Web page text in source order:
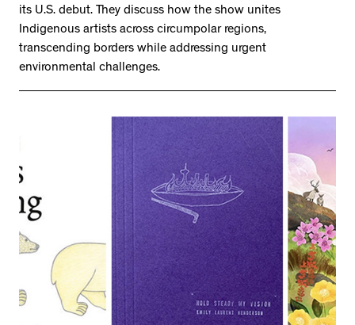
its U.S. debut. They discuss how the show unites
Indigenous artists across circumpolar regions,
transcending borders while addressing urgent
environmental challenges.